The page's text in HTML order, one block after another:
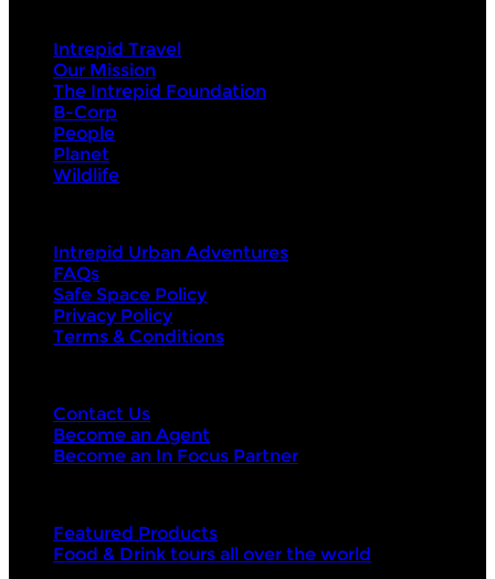
Intrepid Travel
Our Mission
The Intrepid Foundation
B-Corp
People
Planet
Wildlife
Intrepid Urban Adventures
FAQs
Safe Space Policy
Privacy Policy
Terms & Conditions
Contact Us
Become an Agent
Become an In Focus Partner
Featured Products
Food & Drink tours all over the world